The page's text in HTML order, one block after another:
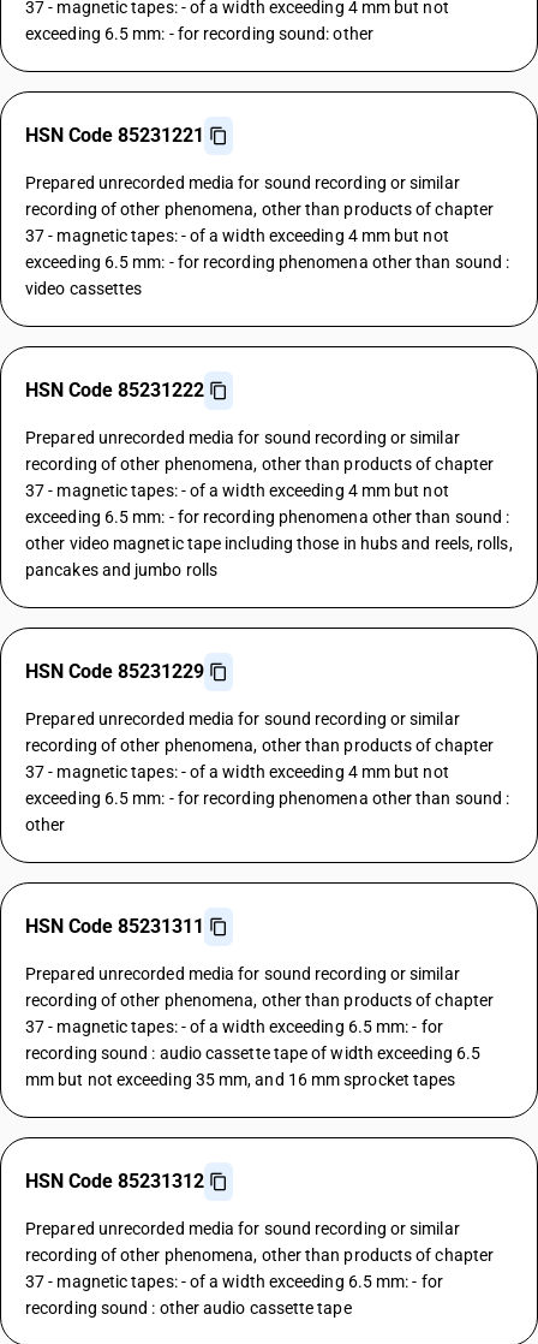
37 - magnetic tapes: - of a width exceeding 4 mm but not
exceeding 6.5 mm: - for recording sound: other
HSN Code 85231221
Prepared unrecorded media for sound recording or similar
recording of other phenomena, other than products of chapter
37 - magnetic tapes: - of a width exceeding 4 mm but not
exceeding 6.5 mm: - for recording phenomena other than sound :
video cassettes
HSN Code 85231222
Prepared unrecorded media for sound recording or similar
recording of other phenomena, other than products of chapter
37 - magnetic tapes: - of a width exceeding 4 mm but not
exceeding 6.5 mm: - for recording phenomena other than sound :
other video magnetic tape including those in hubs and reels, rolls,
pancakes and jumbo rolls
HSN Code 85231229
Prepared unrecorded media for sound recording or similar
recording of other phenomena, other than products of chapter
37 - magnetic tapes: - of a width exceeding 4 mm but not
exceeding 6.5 mm: - for recording phenomena other than sound :
other
HSN Code 85231311
Prepared unrecorded media for sound recording or similar
recording of other phenomena, other than products of chapter
37 - magnetic tapes: - of a width exceeding 6.5 mm: - for
recording sound : audio cassette tape of width exceeding 6.5
mm but not exceeding 35 mm, and 16 mm sprocket tapes
HSN Code 85231312
Prepared unrecorded media for sound recording or similar
recording of other phenomena, other than products of chapter
37 - magnetic tapes: - of a width exceeding 6.5 mm: - for
recording sound : other audio cassette tape